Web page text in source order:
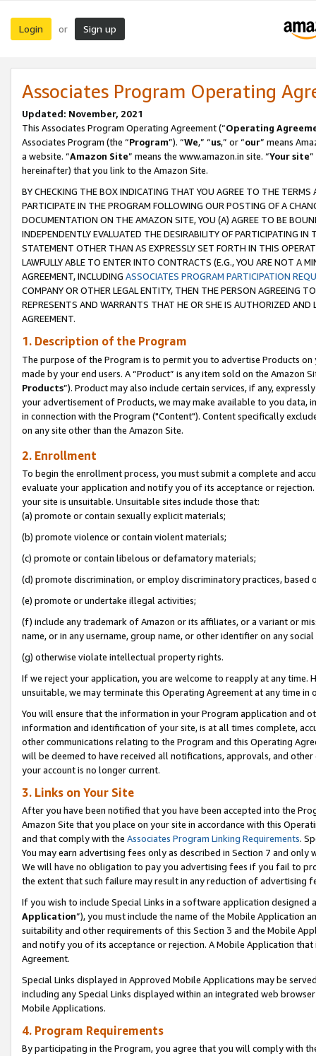
Login or Sign up
Associates Program Operating
Updated: November, 2021
This Associates Program Operating Agreement (“Operating
Associates Program (the “Program”). “We,” “us,” or “our” means
a website. “Amazon Site” means the www.amazon.in site. “Your site
hereinafter) that you link to the Amazon Site.
BY CHECKING THE BOX INDICATING THAT YOU AGREE TO THE
PARTICIPATE IN THE PROGRAM FOLLOWING OUR POSTING OF A
DOCUMENTATION ON THE AMAZON SITE, YOU (A) AGREE TO BE
INDEPENDENTLY EVALUATED THE DESIRABILITY OF PARTICIPATING
STATEMENT OTHER THAN AS EXPRESSLY SET FORTH IN THIS
LAWFULLY ABLE TO ENTER INTO CONTRACTS (E.G., YOU ARE NOT A
AGREEMENT, INCLUDING ASSOCIATES PROGRAM PARTICIPATION
COMPANY OR OTHER LEGAL ENTITY, THEN THE PERSON AGREEING
REPRESENTS AND WARRANTS THAT HE OR SHE IS AUTHORIZED
AGREEMENT.
1. Description of the Program
The purpose of the Program is to permit you to advertise Products
made by your end users. A “Product” is any item sold on the Amazon
Products”). Product may also include certain services, if any,
your advertisement of Products, we may make available to you
in connection with the Program ("Content"). Content specifically
on any site other than the Amazon Site.
2. Enrollment
To begin the enrollment process, you must submit a complete and
evaluate your application and notify you of its acceptance or
your site is unsuitable. Unsuitable sites include those that:
(a) promote or contain sexually explicit materials;
(b) promote violence or contain violent materials;
(c) promote or contain libelous or defamatory materials;
(d) promote discrimination, or employ discriminatory practices, based
(e) promote or undertake illegal activities;
(f) include any trademark of Amazon or its affiliates, or a variant or
name, or in any username, group name, or other identifier on any
(g) otherwise violate intellectual property rights.
If we reject your application, you are welcome to reapply at any
unsuitable, we may terminate this Operating Agreement at any time in
You will ensure that the information in your Program application and
information and identification of your site, is at all times complete,
other communications relating to the Program and this Operating
will be deemed to have received all notifications, approvals, and
your account is no longer current.
3. Links on Your Site
After you have been notified that you have been accepted into the
Amazon Site that you place on your site in accordance with this
and that comply with the Associates Program Linking Requirements.
You may earn advertising fees only as described in Section 7 and
We will have no obligation to pay you advertising fees if you fail to
the extent that such failure may result in any reduction of advertising
If you wish to include Special Links in a software application
Application”), you must include the name of the Mobile Application
suitability and other requirements of this Section 3 and the Mobile
and notify you of its acceptance or rejection. A Mobile Application
Agreement.
Special Links displayed in Approved Mobile Applications may be
including any Special Links displayed within an integrated web
Mobile Applications.
4. Program Requirements
By participating in the Program, you agree that you will comply with